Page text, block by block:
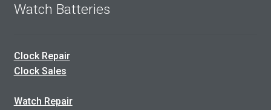
Watch Batteries
Clock Repair
Clock Sales
Watch Repair